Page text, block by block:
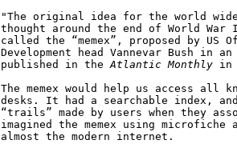
"The original idea for the world
thought around the end of World
called the “memex”, proposed by
Development head Vannevar Bush
published in theAtlantic Monthly in
The memex would help us access all
desks. It had a searchable index,
“trails” made by users when they
imagined the memex using
almost the modern internet.